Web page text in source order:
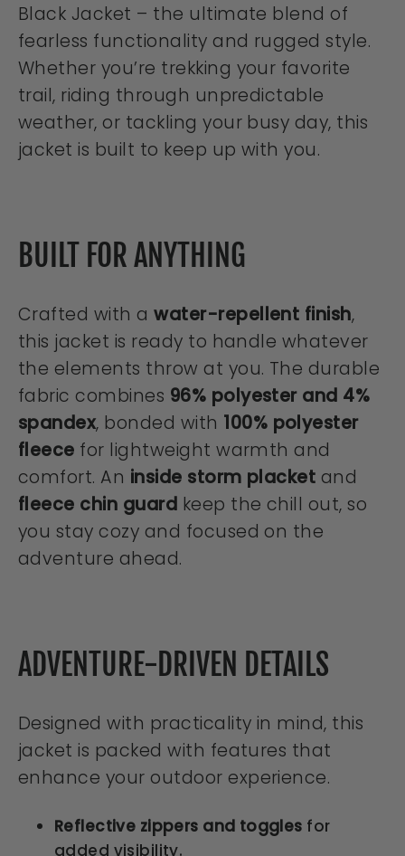
Black Jacket – the ultimate blend of
fearless functionality and rugged style.
Whether you’re trekking your favorite
trail, riding through unpredictable
weather, or tackling your busy day, this
jacket is built to keep up with you.
BUILT FOR ANYTHING
Crafted with awater-repellent finish,
this jacket is ready to handle whatever
the elements throw at you. The durable
fabric combines 96% polyester and 4%
spandex, bonded with 100% polyester
fleece for lightweight warmth and
comfort. An inside storm placket and
fleece chin guard keep the chill out, so
you stay cozy and focused on the
adventure ahead.
ADVENTURE-DRIVEN DETAILS
Designed with practicality in mind, this
jacket is packed with features that
enhance your outdoor experience.
Reflective zippers and toggles for
added visibility.